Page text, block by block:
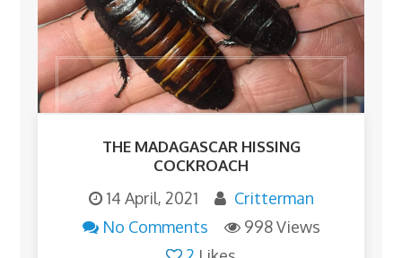
THE MADAGASCAR HISSING
COCKROACH
14 April, 2021
Critterman
No Comments
998 Views